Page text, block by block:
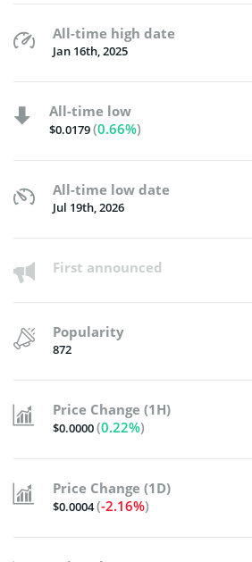
All-time high date
Jan 16th, 2025
All-time low
$0.0179(0.66%)
All-time low date
Jul 19th, 2026
First announced
Popularity
872
Price Change (1H)
$0.0000(0.22%)
Price Change (1D)
$0.0004(-2.16%)